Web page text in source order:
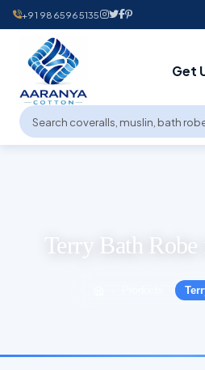
+91 9865965135
Get
Terry Bath